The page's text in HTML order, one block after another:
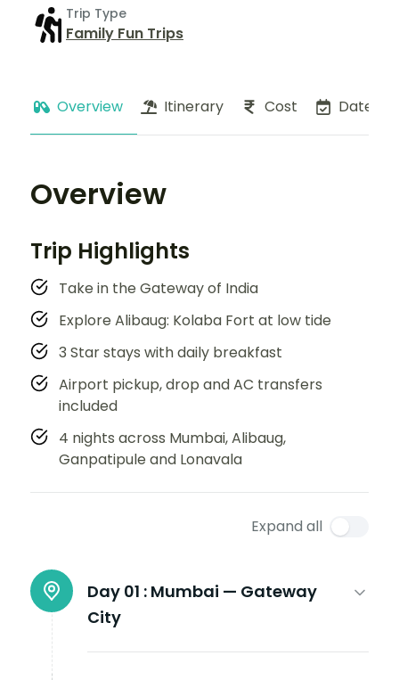
Trip Type
Family Fun Trips
Overview Itinerary Cost Dates
Overview
Trip Highlights
Take in the Gateway of India
Explore Alibaug: Kolaba Fort at low tide
3 Star stays with daily breakfast
Airport pickup, drop and AC transfers
included
4 nights across Mumbai, Alibaug,
Ganpatipule and Lonavala
Expand all
Day 01 : Mumbai — Gateway
City